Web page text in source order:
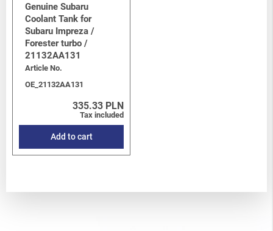
Genuine Subaru
Coolant Tank for
Subaru Impreza /
Forester turbo /
21132AA131
Article No.
OE_21132AA131
335.33 PLN
Tax included
Add to cart